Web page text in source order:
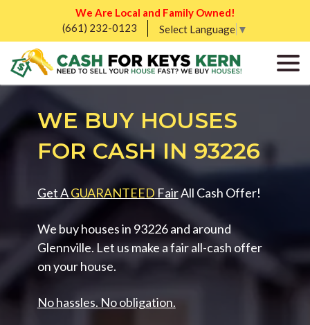
We Are Local and Family Owned!
(661) 232-0123
Select Language ▼
WE BUY HOUSES
FOR CASH IN 93226
Get AGUARANTEED FairAll Cash Offer!
We buy houses in 93226 and around
Glennville. Let us make a fair all-cash offer
on your house.
No hassles. No obligation.